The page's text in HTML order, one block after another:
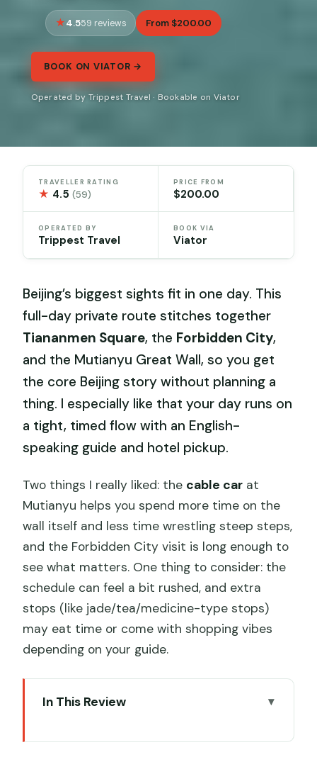
4.559 reviews From $200.00
BOOK ON VIATOR →
Operated by Trippest Travel · Bookable on Viator
TRAVELLER RATING
★ 4.5(59)
PRICE FROM
$200.00
OPERATED BY
Trippest Travel
BOOK VIA
Viator
Beijing’s biggest sights fit in one day. This
full-day private route stitches together
Tiananmen Square, the Forbidden City,
and the Mutianyu Great Wall, so you get
the core Beijing story without planning a
thing. I especially like that your day runs on
a tight, timed flow with an English-
speaking guide and hotel pickup.
Two things I really liked: the cable car at
Mutianyu helps you spend more time on the
wall itself and less time wrestling steep steps,
and the Forbidden City visit is long enough to
see what matters. One thing to consider: the
schedule can feel a bit rushed, and extra
stops (like jade/tea/medicine-type stops)
may eat time or come with shopping vibes
depending on your guide.
In This Review